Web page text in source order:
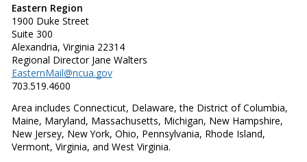
Eastern Region
1900 Duke Street
Suite 300
Alexandria, Virginia 22314
Regional Director Jane Walters
EasternMail@ncua.gov
703.519.4600
Area includes Connecticut, Delaware, the District of Columbia,
Maine, Maryland, Massachusetts, Michigan, New Hampshire,
New Jersey, New York, Ohio, Pennsylvania, Rhode Island,
Vermont, Virginia, and West Virginia.